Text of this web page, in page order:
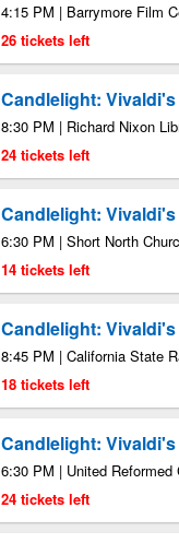
4:15 PM | Barrymore Film
26 tickets left
Candlelight:
8:30 PM | Richard Nixon
24 tickets left
Candlelight:
6:30 PM | Short North
14 tickets left
Candlelight:
8:45 PM | California State
18 tickets left
Candlelight:
6:30 PM | United
24 tickets left